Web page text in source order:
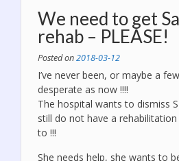
We need to get
rehab – PLEASE!
Posted on2018-03-12
I’ve never been, or maybe a
desperate as now !!!!
The hospital wants to dismiss
still do not have a
to !!!
She needs help, she wants to